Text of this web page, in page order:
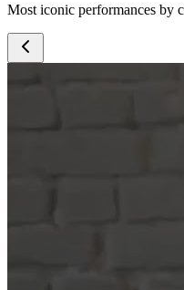
Most iconic performances by